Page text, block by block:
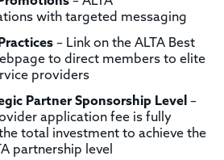
with targeted messaging
– Link on the ALTA Best
to direct members to elite
providers
Partner Sponsorship Level –
application fee is fully
total investment to achieve the
partnership level